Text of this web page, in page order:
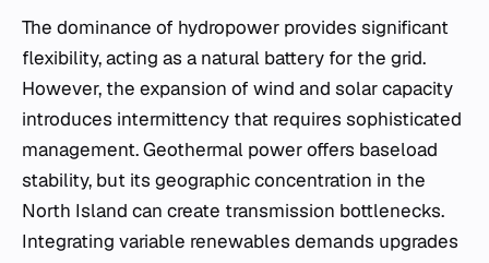
The dominance of hydropower provides significant
flexibility, acting as a natural battery for the grid.
However, the expansion of wind and solar capacity
introduces intermittency that requires sophisticated
management. Geothermal power offers baseload
stability, but its geographic concentration in the
North Island can create transmission bottlenecks.
Integrating variable renewables demands upgrades